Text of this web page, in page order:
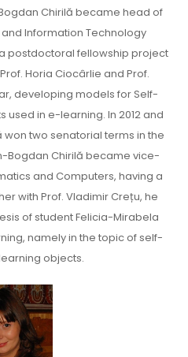
Chirilă became head of
Information Technology
postdoctoral fellowship project
Horia Ciocârlie and Prof.
developing models for Self-
used in e-learning. In 2012 and
won two senatorial terms in the
Bogdan Chirilă became vice-
and Computers, having a
with Prof. Vladimir Crețu, he
of student Felicia-Mirabela
namely in the topic of self-
objects.